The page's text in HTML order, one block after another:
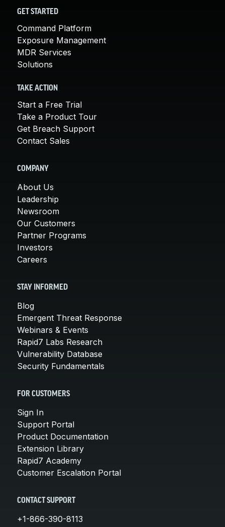
GET STARTED
Command Platform
Exposure Management
MDR Services
Solutions
TAKE ACTION
Start a Free Trial
Take a Product Tour
Get Breach Support
Contact Sales
COMPANY
About Us
Leadership
Newsroom
Our Customers
Partner Programs
Investors
Careers
STAY INFORMED
Blog
Emergent Threat Response
Webinars & Events
Rapid7 Labs Research
Vulnerability Database
Security Fundamentals
FOR CUSTOMERS
Sign In
Support Portal
Product Documentation
Extension Library
Rapid7 Academy
Customer Escalation Portal
CONTACT SUPPORT
+1-866-390-8113